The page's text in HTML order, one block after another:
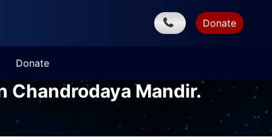
Donate
Donate
Chandrodaya Mandir.